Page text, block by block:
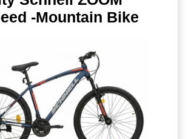
-Mountain Bike